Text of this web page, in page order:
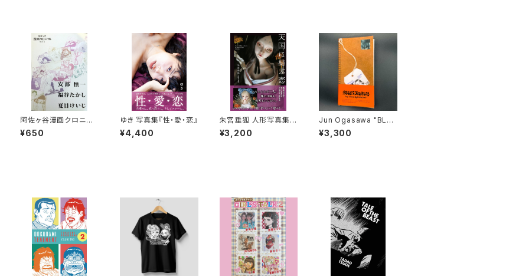
阿佐ヶ谷漫画クロニク
ル2014 安部慎一 福谷
たかし 夏目けいじ 未単
¥650
ゆき 写真集『性・愛・恋』
¥4,400
朱宮垂狐 人形写真集
『天国に結ぶ恋』直筆サ
イン入り
¥3,200
Jun Ogasawa "BLUE
S JOURNAL" レプリカ
¥3,300